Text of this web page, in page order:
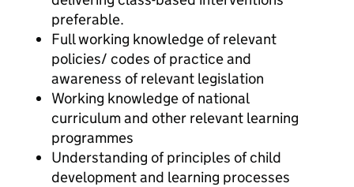
preferable.
Full working knowledge of relevant
policies/ codes of practice and
awareness of relevant legislation
Working knowledge of national
curriculum and other relevant learning
programmes
Understanding of principles of child
development and learning processes